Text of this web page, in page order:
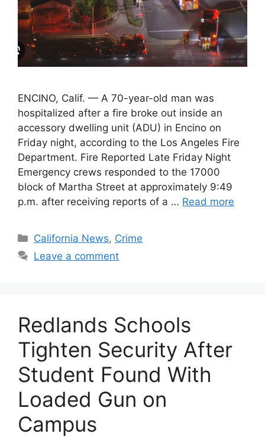
ENCINO, Calif. — A 70-year-old man was
hospitalized after a fire broke out inside an
accessory dwelling unit (ADU) in Encino on
Friday night, according to the Los Angeles Fire
Department. Fire Reported Late Friday Night
Emergency crews responded to the 17000
block of Martha Street at approximately 9:49
p.m. after receiving reports of a … Read more
Categories
California News, Crime
Leave a comment
Redlands Schools
Tighten Security After
Student Found With
Loaded Gun on
Campus